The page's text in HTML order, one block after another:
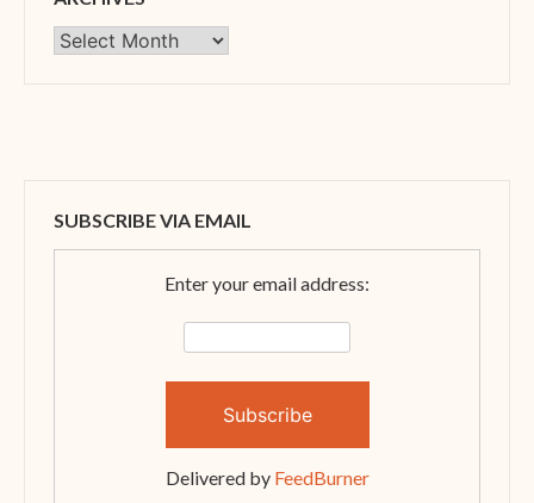
Archives
SUBSCRIBE VIA EMAIL
Enter your email address:
Delivered by FeedBurner